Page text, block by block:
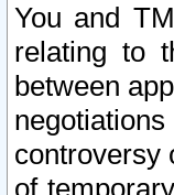
You and
relating to
between
controversy
of